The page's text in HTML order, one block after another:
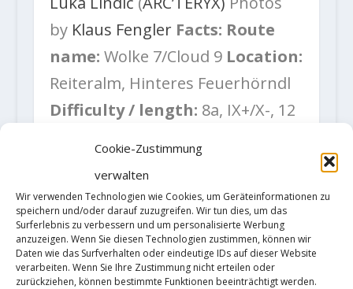
Cookie-Zustimmung
verwalten
Wir verwenden Technologien wie Cookies, um Geräteinformationen zu
speichern und/oder darauf zuzugreifen. Wir tun dies, um das
Surferlebnis zu verbessern und um personalisierte Werbung
anzuzeigen. Wenn Sie diesen Technologien zustimmen, können wir
Daten wie das Surfverhalten oder eindeutige IDs auf dieser Website
verarbeiten. Wenn Sie Ihre Zustimmung nicht erteilen oder
zurückziehen, können bestimmte Funktionen beeinträchtigt werden.
by Klaus Fengler Facts: Route
name: Wolke 7/Cloud 9 Location:
Reiteralm, Hinteres Feuerhörndl
Difficulty / length: 8a, IX+/X-, 12
bolts, pitons (bolted belays)
needed:set of cams #0.2 – #3, 10
quickdraws